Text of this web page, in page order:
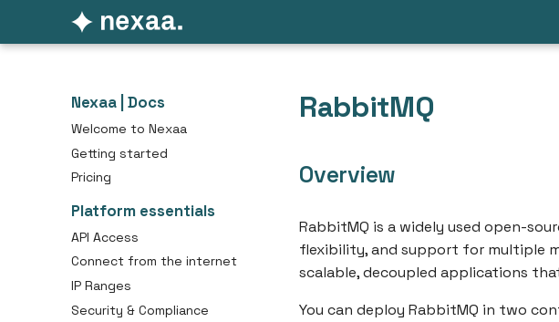
Nexaa | Docs
Welcome to Nexaa
Getting started
Pricing
Platform essentials
API Access
Connect from the internet
IP Ranges
Security & Compliance
RabbitMQ
Overview
RabbitMQ is a widely used open-
flexibility, and support for multiple
scalable, decoupled applications
You can deploy RabbitMQ in two